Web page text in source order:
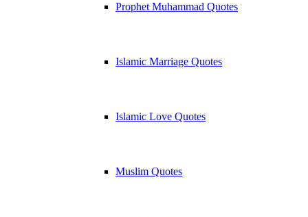
Prophet Muhammad Quotes
Islamic Marriage Quotes
Islamic Love Quotes
Muslim Quotes